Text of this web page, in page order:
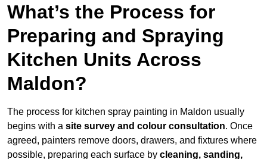
What’s the Process for
Preparing and Spraying
Kitchen Units Across
Maldon?
The process for kitchen spray painting in Maldon usually
begins with a site survey and colour consultation. Once
agreed, painters remove doors, drawers, and fixtures where
possible, preparing each surface by cleaning, sanding,